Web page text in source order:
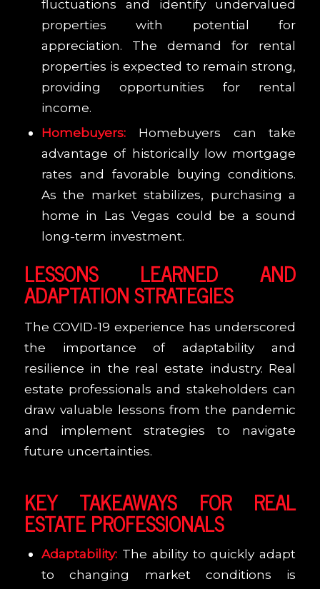
fluctuations and identify undervalued
properties with potential for
appreciation. The demand for rental
properties is expected to remain strong,
providing opportunities for rental
income.
Homebuyers:Homebuyers can take
advantage of historically low mortgage
rates and favorable buying conditions.
As the market stabilizes, purchasing a
home in Las Vegas could be a sound
long-term investment.
LESSONS LEARNED AND
ADAPTATION STRATEGIES
The COVID-19 experience has underscored
the importance of adaptability and
resilience in the real estate industry. Real
estate professionals and stakeholders can
draw valuable lessons from the pandemic
and implement strategies to navigate
future uncertainties.
KEY TAKEAWAYS FOR REAL
ESTATE PROFESSIONALS
Adaptability:The ability to quickly adapt
to changing market conditions is